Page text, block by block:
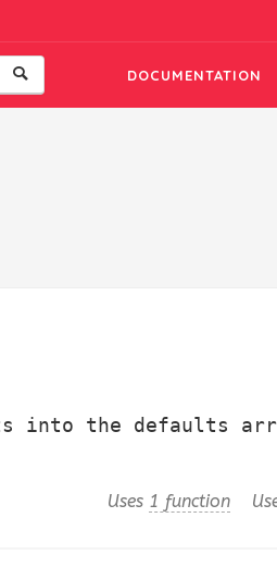
DOCUMENTATION
into the defaults
Uses 1 function